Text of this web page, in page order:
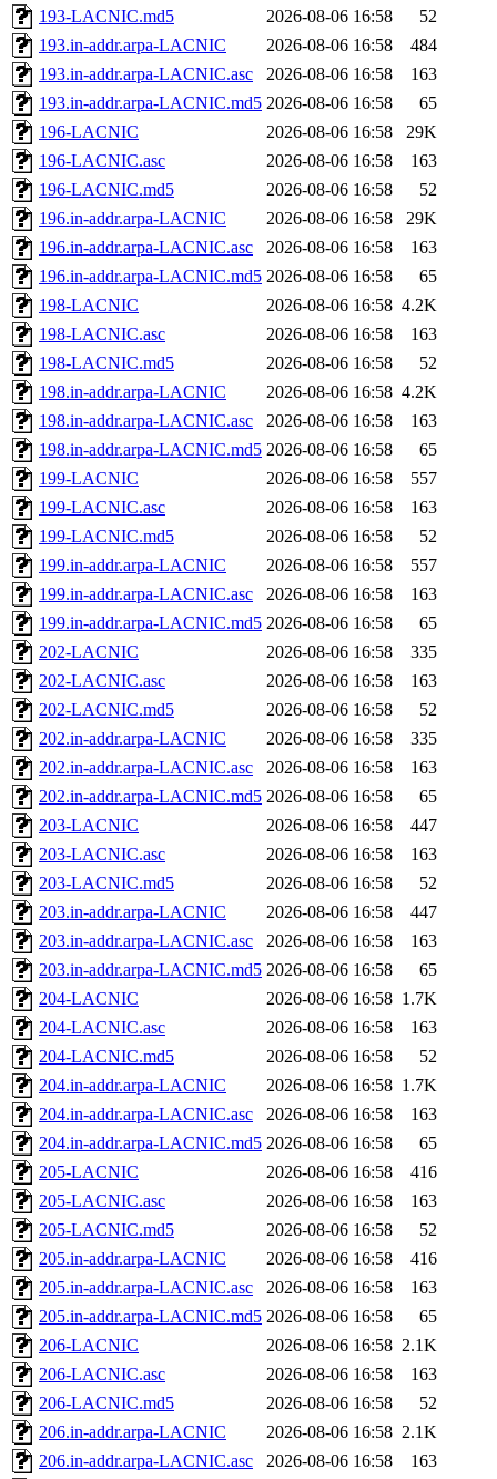
193-LACNIC.md5
2026-08-06 16:58
52
193.in-addr.arpa-LACNIC
2026-08-06 16:58
484
193.in-addr.arpa-LACNIC.asc
2026-08-06 16:58
163
193.in-addr.arpa-LACNIC.md5 2026-08-06 16:58
65
196-LACNIC
2026-08-06 16:58
29K
196-LACNIC.asc
2026-08-06 16:58
163
196-LACNIC.md5
2026-08-06 16:58
52
196.in-addr.arpa-LACNIC
2026-08-06 16:58
29K
196.in-addr.arpa-LACNIC.asc
2026-08-06 16:58
163
196.in-addr.arpa-LACNIC.md5 2026-08-06 16:58
65
198-LACNIC
2026-08-06 16:58 4.2K
198-LACNIC.asc
2026-08-06 16:58
163
198-LACNIC.md5
2026-08-06 16:58
52
198.in-addr.arpa-LACNIC
2026-08-06 16:58 4.2K
198.in-addr.arpa-LACNIC.asc
2026-08-06 16:58
163
198.in-addr.arpa-LACNIC.md5 2026-08-06 16:58
65
199-LACNIC
2026-08-06 16:58
557
199-LACNIC.asc
2026-08-06 16:58
163
199-LACNIC.md5
2026-08-06 16:58
52
199.in-addr.arpa-LACNIC
2026-08-06 16:58
557
199.in-addr.arpa-LACNIC.asc
2026-08-06 16:58
163
199.in-addr.arpa-LACNIC.md5 2026-08-06 16:58
65
202-LACNIC
2026-08-06 16:58
335
202-LACNIC.asc
2026-08-06 16:58
163
202-LACNIC.md5
2026-08-06 16:58
52
202.in-addr.arpa-LACNIC
2026-08-06 16:58
335
202.in-addr.arpa-LACNIC.asc
2026-08-06 16:58
163
202.in-addr.arpa-LACNIC.md5 2026-08-06 16:58
65
203-LACNIC
2026-08-06 16:58
447
203-LACNIC.asc
2026-08-06 16:58
163
203-LACNIC.md5
2026-08-06 16:58
52
203.in-addr.arpa-LACNIC
2026-08-06 16:58
447
203.in-addr.arpa-LACNIC.asc
2026-08-06 16:58
163
203.in-addr.arpa-LACNIC.md5 2026-08-06 16:58
65
204-LACNIC
2026-08-06 16:58 1.7K
204-LACNIC.asc
2026-08-06 16:58
163
204-LACNIC.md5
2026-08-06 16:58
52
204.in-addr.arpa-LACNIC
2026-08-06 16:58 1.7K
204.in-addr.arpa-LACNIC.asc
2026-08-06 16:58
163
204.in-addr.arpa-LACNIC.md5 2026-08-06 16:58
65
205-LACNIC
2026-08-06 16:58
416
205-LACNIC.asc
2026-08-06 16:58
163
205-LACNIC.md5
2026-08-06 16:58
52
205.in-addr.arpa-LACNIC
2026-08-06 16:58
416
205.in-addr.arpa-LACNIC.asc
2026-08-06 16:58
163
205.in-addr.arpa-LACNIC.md5 2026-08-06 16:58
65
206-LACNIC
2026-08-06 16:58 2.1K
206-LACNIC.asc
2026-08-06 16:58
163
206-LACNIC.md5
2026-08-06 16:58
52
206.in-addr.arpa-LACNIC
2026-08-06 16:58 2.1K
206.in-addr.arpa-LACNIC.asc
2026-08-06 16:58 163